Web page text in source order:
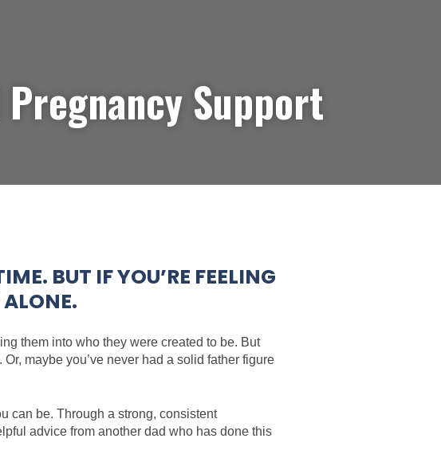
Support
BUT IF YOU’RE FEELING
them into who they were created to be. But
maybe you’ve never had a solid father figure
can be. Through a strong, consistent
advice from another dad who has done this